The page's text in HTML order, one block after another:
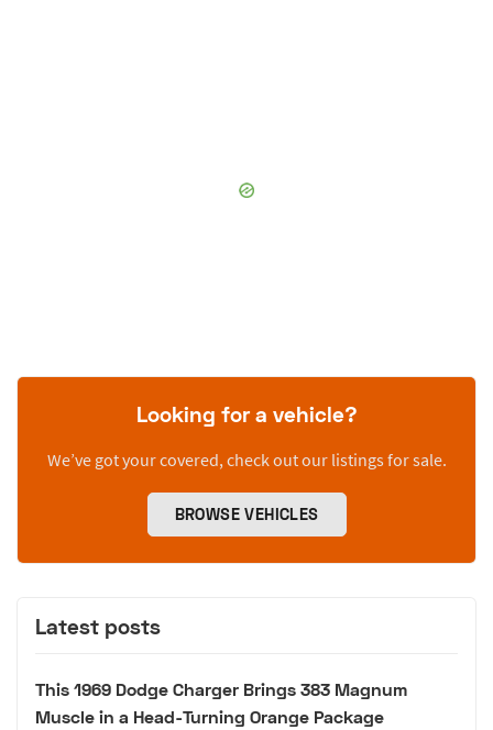
Looking for a vehicle?
We’ve got your covered, check out our listings for sale.
BROWSE VEHICLES
Latest posts
This 1969 Dodge Charger Brings 383 Magnum
Muscle in a Head-Turning Orange Package